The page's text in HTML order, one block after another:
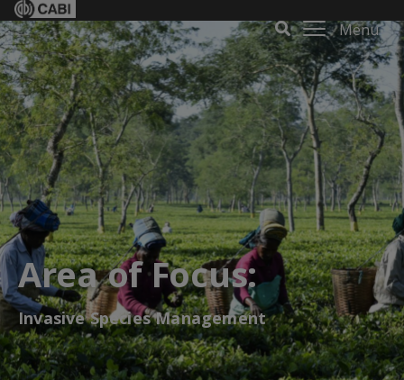
Menu
Area of Focus:
Invasive Species Management